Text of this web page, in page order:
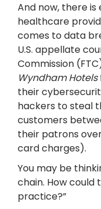
And now, there
healthcare
comes to data
U.S. appellate
Commission
Wyndham Hotels
their
hackers to steal
customers
their patrons
card charges).
You may be
chain. How could
practice?”